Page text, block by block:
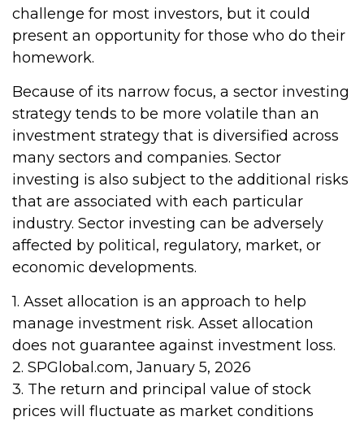
challenge for most investors, but it could
present an opportunity for those who do their
homework.
Because of its narrow focus, a sector investing
strategy tends to be more volatile than an
investment strategy that is diversified across
many sectors and companies. Sector
investing is also subject to the additional risks
that are associated with each particular
industry. Sector investing can be adversely
affected by political, regulatory, market, or
economic developments.
1. Asset allocation is an approach to help
manage investment risk. Asset allocation
does not guarantee against investment loss.
2. SPGlobal.com, January 5, 2026
3. The return and principal value of stock
prices will fluctuate as market conditions